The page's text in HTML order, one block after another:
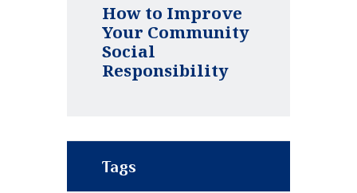
How to Improve
Your Community
Social
Responsibility
Tags